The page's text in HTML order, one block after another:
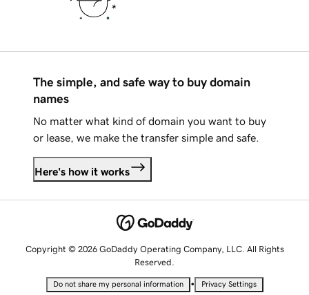
The simple, and safe way to buy domain
names
No matter what kind of domain you want to buy
or lease, we make the transfer simple and safe.
Here's how it works
Copyright © 2026 GoDaddy Operating Company, LLC. All Rights
Reserved.
Do not share my personal information • Privacy Settings